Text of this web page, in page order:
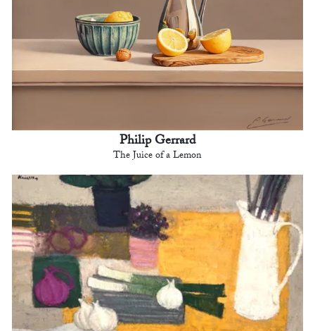
Philip Gerrard
The Juice of a Lemon